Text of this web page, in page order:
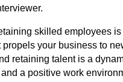
skilled employees
propels your business to
retaining talent is a
a positive work